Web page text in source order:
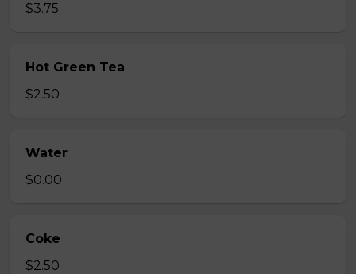
$3.75
Hot Green Tea
$2.50
Water
$0.00
Coke
$2.50